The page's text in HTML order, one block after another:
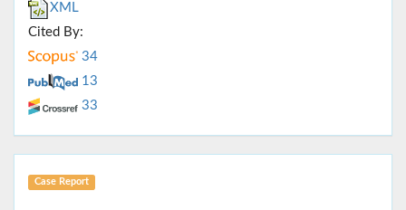
XML
Cited By:
34
13
33
Case Report